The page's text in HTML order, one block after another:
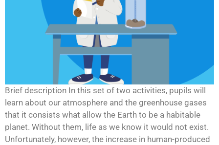
Brief description In this set of two activities, pupils will
learn about our atmosphere and the greenhouse gases
that it consists what allow the Earth to be a habitable
planet. Without them, life as we know it would not exist.
Unfortunately, however, the increase in human-produced